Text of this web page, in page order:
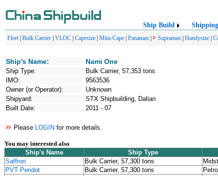
Ship Build Shipping
Fleet| Bulk Carrier VLOC Capesize Mini-Cape Panamax Supramax Handysize
Ship's Name: Nami One
Ship Type:
Bulk Carrier, 57,353 tons
IMO:
9563536
Owner (or Operator):
Unknown
Shipyard:
STX Shipbuilding, Dalian
Built Date:
2011 - 07
Please LOGIN for more details.
You may interested also
Ship's Name
Ship Type
Saffron
Bulk Carrier, 57,300 tons
PVT Peridot
Bulk Carrier, 57,300 tons